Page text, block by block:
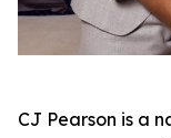
CJ Pearson is a